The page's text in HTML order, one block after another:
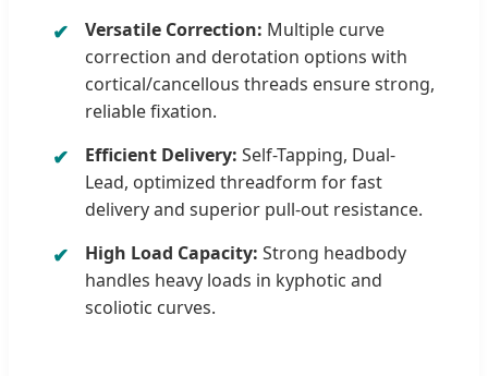
Versatile Correction: Multiple curve
correction and derotation options with
cortical/cancellous threads ensure strong,
reliable fixation.
Efficient Delivery: Self-Tapping, Dual-
Lead, optimized threadform for fast
delivery and superior pull-out resistance.
High Load Capacity: Strong headbody
handles heavy loads in kyphotic and
scoliotic curves.